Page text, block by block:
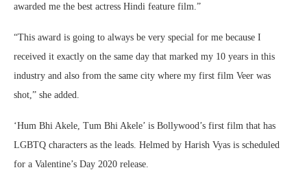
awarded me the best actress Hindi feature film.”
“This award is going to always be very special for me because I
received it exactly on the same day that marked my 10 years in this
industry and also from the same city where my first film Veer was
shot,” she added.
‘Hum Bhi Akele, Tum Bhi Akele’ is Bollywood’s first film that has
LGBTQ characters as the leads. Helmed by Harish Vyas is scheduled
for a Valentine’s Day 2020 release.